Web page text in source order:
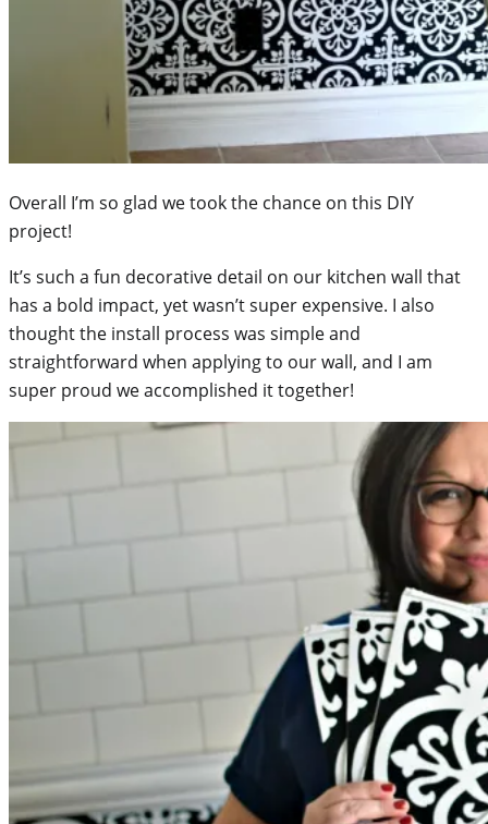
Overall I’m so glad we took the chance on this DIY
project!
It’s such a fun decorative detail on our kitchen wall that
has a bold impact, yet wasn’t super expensive. I also
thought the install process was simple and
straightforward when applying to our wall, and I am
super proud we accomplished it together!